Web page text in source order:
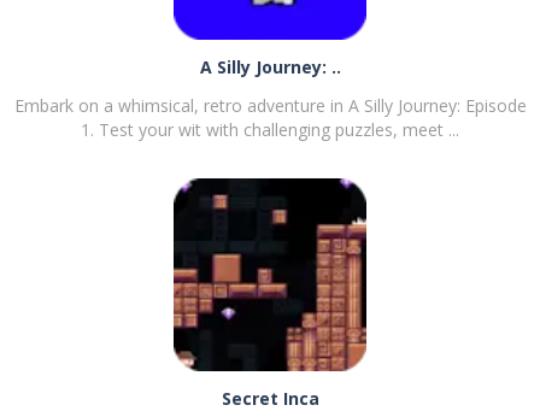
PLAY NOW!
A Silly Journey: ..
Embark on a whimsical, retro adventure in A Silly Journey: Episode
1. Test your wit with challenging puzzles, meet ...
Secret Inca